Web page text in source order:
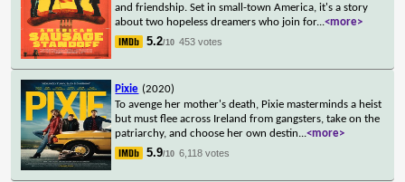
and friendship. Set in small-town America, it's a story
about two hopeless dreamers who join for...<more>
5.2/10 453 votes
Pixie (2020)
To avenge her mother's death, Pixie masterminds a heist
but must flee across Ireland from gangsters, take on the
patriarchy, and choose her own destin...<more>
5.9/10 6,118 votes